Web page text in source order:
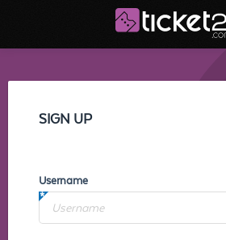
SIGN UP
Username